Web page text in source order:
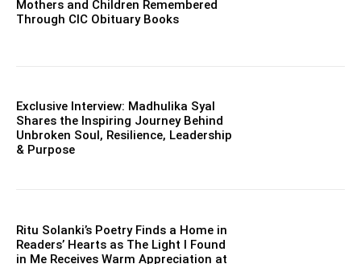
Mothers and Children Remembered
Through CIC Obituary Books
Exclusive Interview: Madhulika Syal
Shares the Inspiring Journey Behind
Unbroken Soul, Resilience, Leadership
& Purpose
Ritu Solanki’s Poetry Finds a Home in
Readers’ Hearts as The Light I Found
in Me Receives Warm Appreciation at